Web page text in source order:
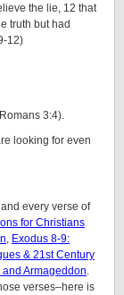
the lie, 12 that
truth but had
12)
3:4).
looking for even
every verse of
for Christians
Exodus 8-9:
& 21st Century
Armageddon
verses–here is